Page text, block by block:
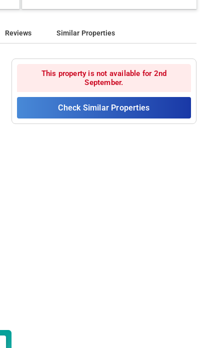
Reviews Similar Properties
This property is not available for 2nd
September.
Check Similar Properties